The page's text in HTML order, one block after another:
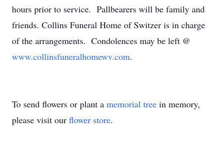
hours prior to service. Pallbearers will be family and
friends. Collins Funeral Home of Switzer is in charge
of the arrangements. Condolences may be left @
www.collinsfuneralhomewv.com.
To send flowers or plant a memorial tree in memory,
please visit our flower store.